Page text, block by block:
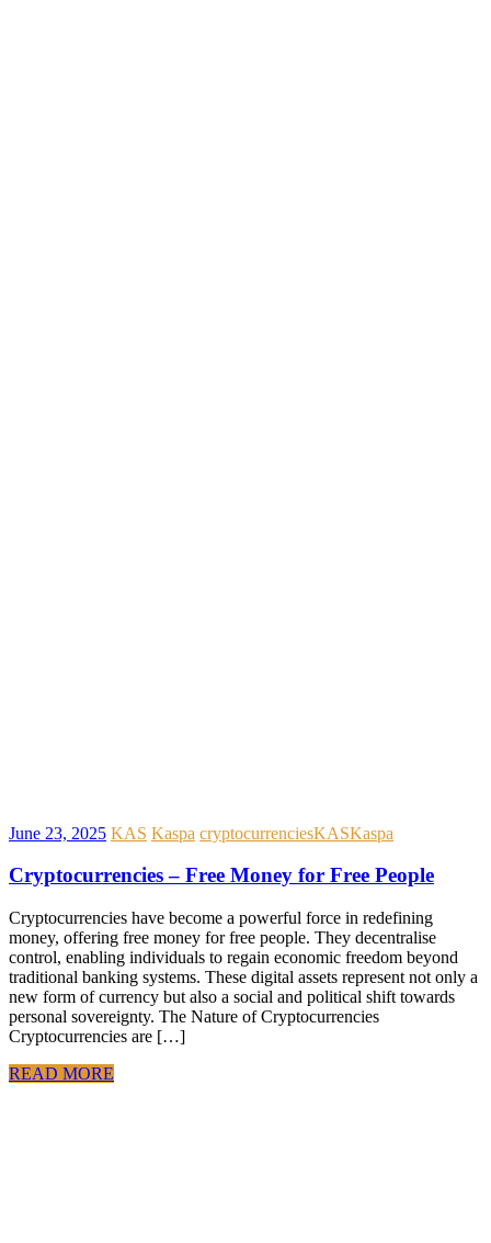
June 23, 2025 KAS Kaspa cryptocurrenciesKASKaspa
Cryptocurrencies – Free Money for Free People
Cryptocurrencies have become a powerful force in redefining
money, offering free money for free people. They decentralise
control, enabling individuals to regain economic freedom beyond
traditional banking systems. These digital assets represent not only a
new form of currency but also a social and political shift towards
personal sovereignty. The Nature of Cryptocurrencies
Cryptocurrencies are […]
READ MORE